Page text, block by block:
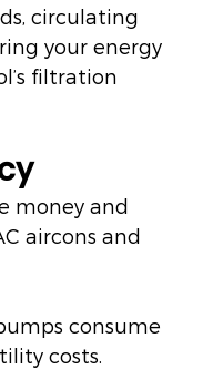
circulating
your energy
filtration
money and
aircons and
consume
costs.